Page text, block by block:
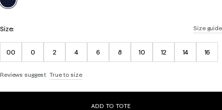
Size guide
Size:
00 0 2 4 6 8 10 12 14 16
Reviews suggest True to size
ADD TO TOTE